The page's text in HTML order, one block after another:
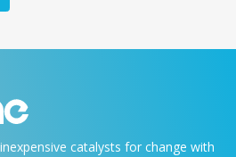
catalysts for change with